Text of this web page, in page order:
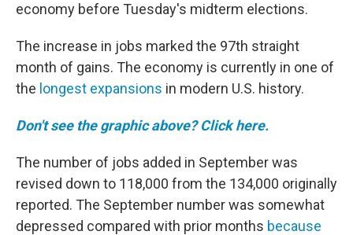
economy before Tuesday's midterm elections.
The increase in jobs marked the 97th straight
month of gains. The economy is currently in one of
the longest expansions in modern U.S. history.
Don't see the graphic above? Click here.
The number of jobs added in September was
revised down to 118,000 from the 134,000 originally
reported. The September number was somewhat
depressed compared with prior months because